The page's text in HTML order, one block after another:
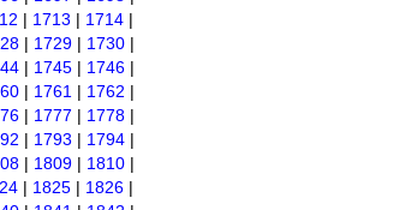
| 1713 | 1714 |
| 1729 | 1730 |
| 1745 | 1746 |
| 1761 | 1762 |
| 1777 | 1778 |
| 1793 | 1794 |
| 1809 | 1810 |
| 1825 | 1826 |